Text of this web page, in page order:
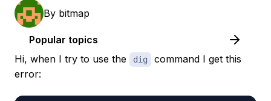
By bitmap
Popular topics
Hi, when I try to use the
dig
command I get this
error: